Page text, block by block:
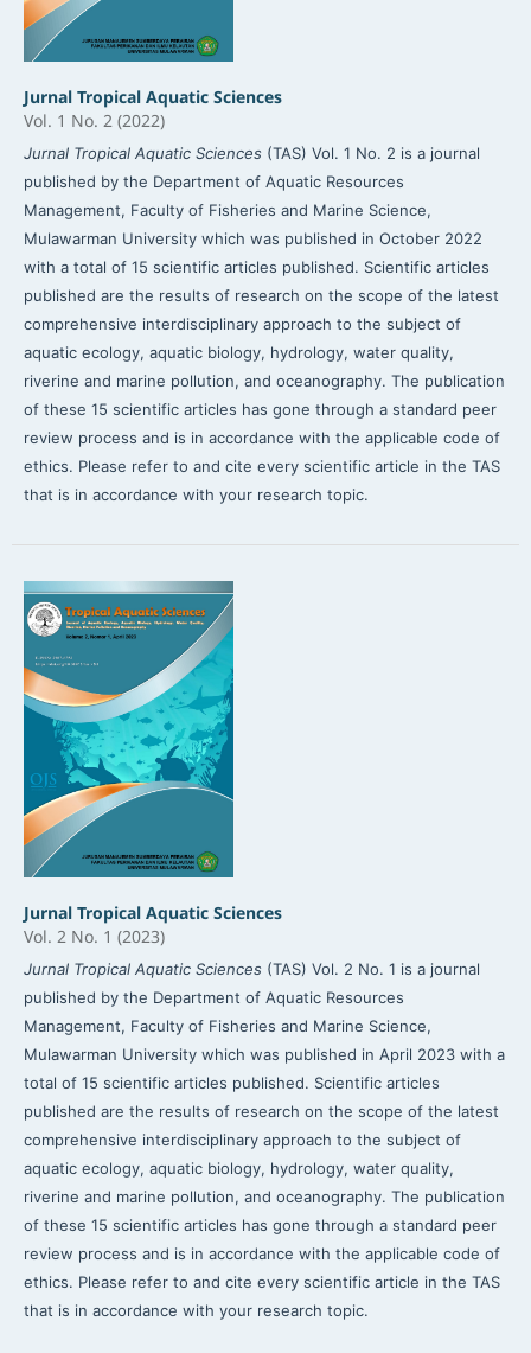
Jurnal Tropical Aquatic Sciences
Vol. 1 No. 2 (2022)
Jurnal Tropical Aquatic Sciences (TAS) Vol. 1 No. 2 is a journal
published by the Department of Aquatic Resources
Management, Faculty of Fisheries and Marine Science,
Mulawarman University which was published in October 2022
with a total of 15 scientific articles published. Scientific articles
published are the results of research on the scope of the latest
comprehensive interdisciplinary approach to the subject of
aquatic ecology, aquatic biology, hydrology, water quality,
riverine and marine pollution, and oceanography. The publication
of these 15 scientific articles has gone through a standard peer
review process and is in accordance with the applicable code of
ethics. Please refer to and cite every scientific article in the TAS
that is in accordance with your research topic.
Jurnal Tropical Aquatic Sciences
Vol. 2 No. 1 (2023)
Jurnal Tropical Aquatic Sciences (TAS) Vol. 2 No. 1 is a journal
published by the Department of Aquatic Resources
Management, Faculty of Fisheries and Marine Science,
Mulawarman University which was published in April 2023 with a
total of 15 scientific articles published. Scientific articles
published are the results of research on the scope of the latest
comprehensive interdisciplinary approach to the subject of
aquatic ecology, aquatic biology, hydrology, water quality,
riverine and marine pollution, and oceanography. The publication
of these 15 scientific articles has gone through a standard peer
review process and is in accordance with the applicable code of
ethics. Please refer to and cite every scientific article in the TAS
that is in accordance with your research topic.